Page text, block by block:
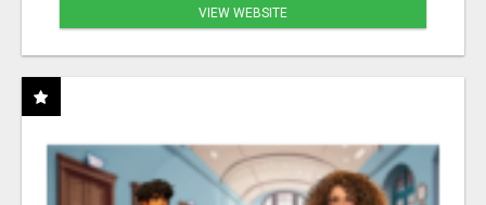
VIEW WEBSITE